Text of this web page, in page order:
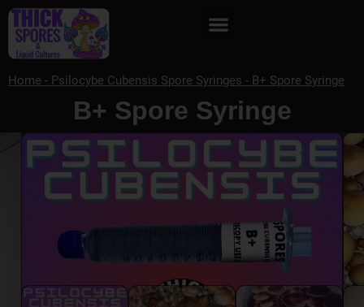
Home - Psilocybe Cubensis Spore Syringes - B+ Spore Syringe
B+ Spore Syringe